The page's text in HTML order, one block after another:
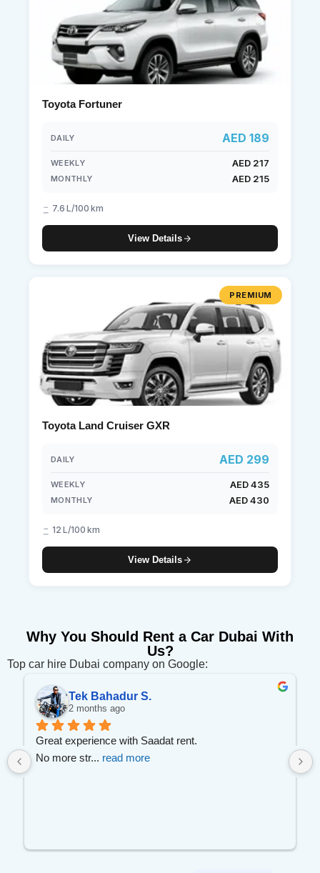
Toyota Fortuner
DAILY AED 189
WEEKLY AED 217
MONTHLY AED 215
7.6 L/100 km
View Details
PREMIUM
Toyota Land Cruiser GXR
DAILY AED 299
WEEKLY AED 435
MONTHLY AED 430
12 L/100 km
View Details
Why You Should Rent a Car Dubai With
Us?
Top car hire Dubai company on Google:
Wael A.
3 months ago
I recommend this company to every one
Prices w... read more